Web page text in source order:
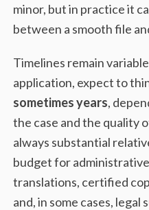
minor, but in practice it
between a smooth file
Timelines remain
application, expect to
sometimes years,
the case and the quality
always substantial
budget for
translations, certified
and, in some cases,